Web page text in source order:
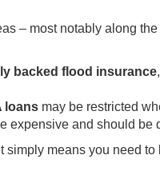
– most notably along
backed flood insurance
loans may be restricted
expensive and should be
simply means you need